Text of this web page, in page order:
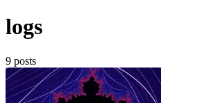
logs
9 posts